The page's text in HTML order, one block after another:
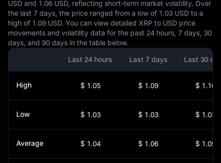
USD and 1.06 USD, reflecting short-term market volatility. Over
the last 7 days, the price ranged from a low of 1.03 USD to a
high of 1.09 USD. You can view detailed XRP to USD price
movements and volatility data for the past 24 hours, 7 days, 30
days, and 90 days in the table below.
Last 24 hours
Last 7 days Last 30
High $ 1.05 $ 1.09 $ 1.16
Low $ 1.03 $ 1.03 $ 1.03
Average $ 1.04 $ 1.06 $ 1.09